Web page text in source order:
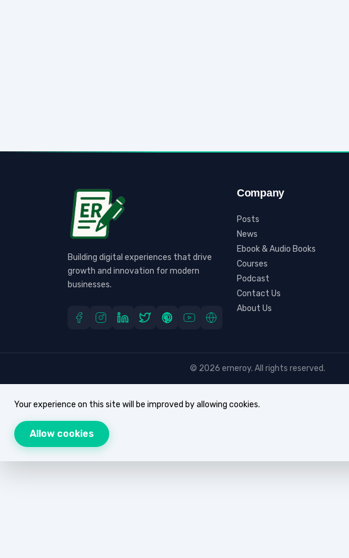
Building digital experiences that drive
growth and innovation for modern
businesses.
Company
Posts
News
Ebook & Audio Books
Courses
Podcast
Contact Us
About Us
© 2026 erneroy. All rights reserved.
Your experience on this site will be improved by allowing cookies.
Allow cookies